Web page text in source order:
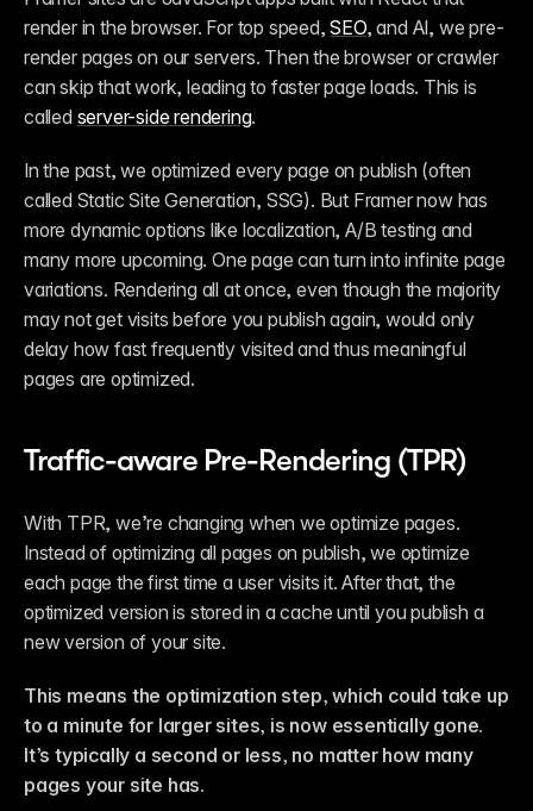
render in the browser. For top speed, SEO, and AI, we pre-
render pages on our servers. Then the browser or crawler
can skip that work, leading to faster page loads. This is
called server-side rendering.
In the past, we optimized every page on publish (often
called Static Site Generation, SSG). But Framer now has
more dynamic options like localization, A/B testing and
many more upcoming. One page can turn into infinite page
variations. Rendering all at once, even though the majority
may not get visits before you publish again, would only
delay how fast frequently visited and thus meaningful
pages are optimized.
Traffic-aware Pre-Rendering (TPR)
With TPR, we’re changing when we optimize pages.
Instead of optimizing all pages on publish, we optimize
each page the first time a user visits it. After that, the
optimized version is stored in a cache until you publish a
new version of your site.
This means the optimization step, which could take up
to a minute for larger sites, is now essentially gone.
It’s typically a second or less, no matter how many
pages your site has.